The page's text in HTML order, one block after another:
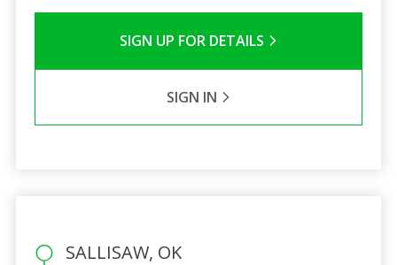
SIGN UP FOR DETAILS
SIGN IN
SALLISAW, OK